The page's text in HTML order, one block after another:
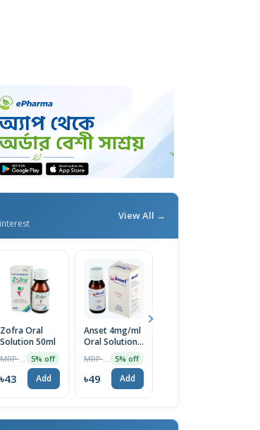
View All →
Zofra Oral
Solution 50ml
5% off
৳43 Add
Anset 4mg/ml
Oral Solution
5% off
৳49 Add